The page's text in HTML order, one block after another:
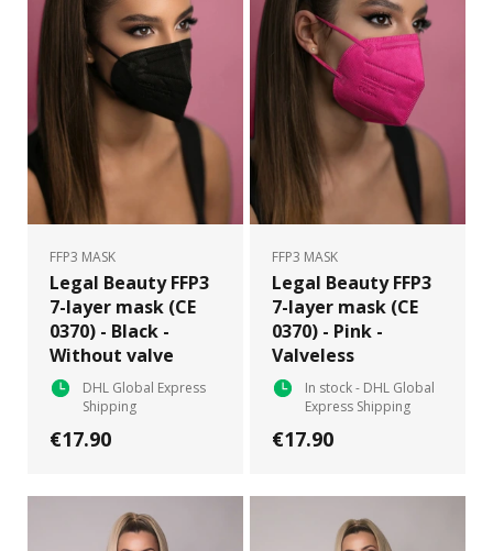
FFP3 MASK
Legal Beauty FFP3
7-layer mask (CE
0370) - Black -
Without valve
DHL Global Express
Shipping
€17.90
FFP3 MASK
Legal Beauty FFP3
7-layer mask (CE
0370) - Pink -
Valveless
In stock - DHL Global
Express Shipping
€17.90